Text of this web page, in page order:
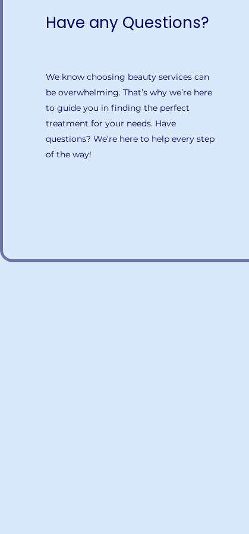
Have any Questions?
We know choosing beauty services can
be overwhelming. That’s why we’re here
to guide you in finding the perfect
treatment for your needs. Have
questions? We’re here to help every step
of the way!